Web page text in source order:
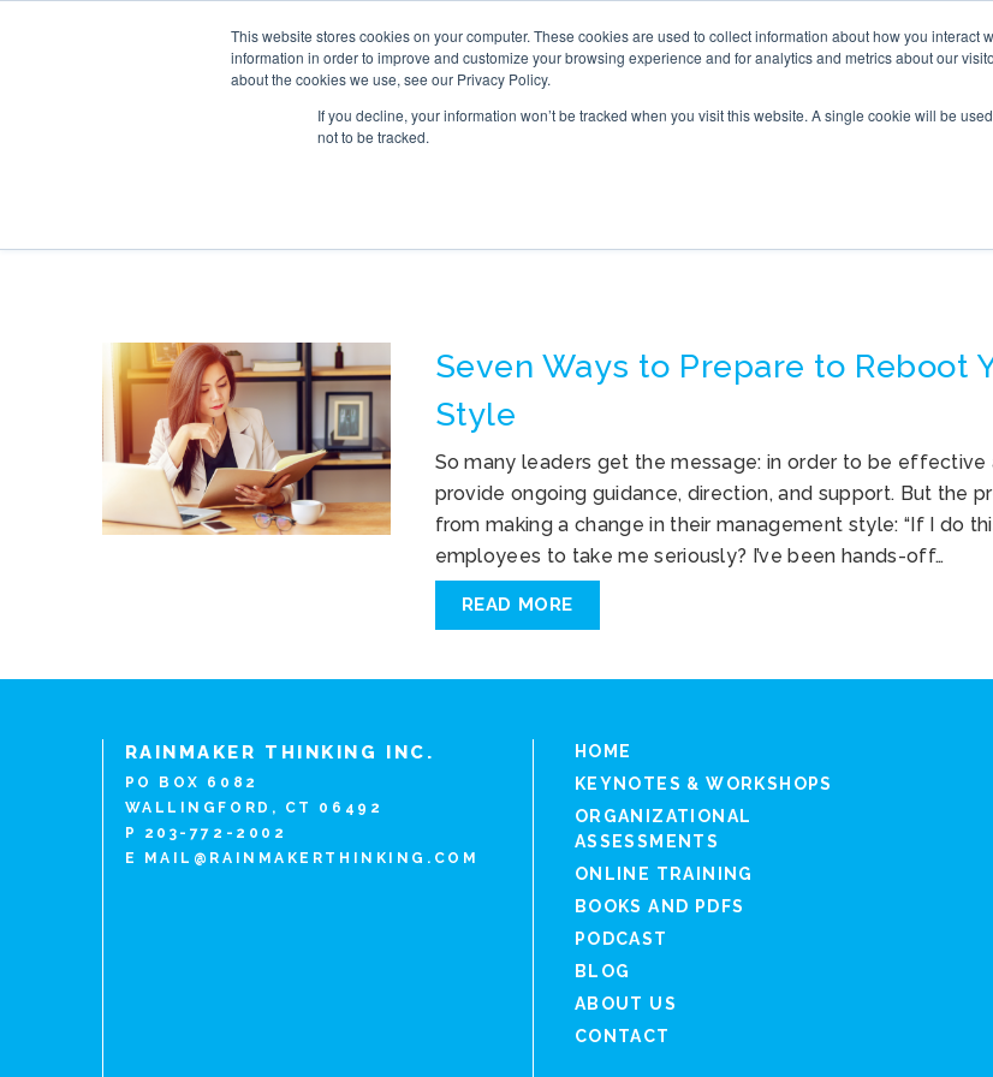
This website stores cookies on your computer. These cookies are used to collect information about how you interact
information in order to improve and customize your browsing experience and for analytics and metrics about our
about the cookies we use, see our Privacy Policy.
If you decline, your information won’t be tracked when you visit this website. A single cookie will be
not to be tracked.
SERVICES ONLINE TRAINING WHAT’S NEW
Seven Ways to Prepare to Reboot
Style
So many leaders get the message: in order to be
provide ongoing guidance, direction, and support. But the
from making a change in their management style: “If I do
employees to take me seriously? I’ve been hands-off…
READ MORE
RAINMAKER THINKING INC.
PO BOX 6082
WALLINGFORD, CT 06492
P 203-772-2002
E
MAIL@RAINMAKERTHINKING.COM
HOME
KEYNOTES & WORKSHOPS
ORGANIZATIONAL
ASSESSMENTS
ONLINE TRAINING
BOOKS AND PDFS
PODCAST
BLOG
ABOUT US
CONTACT